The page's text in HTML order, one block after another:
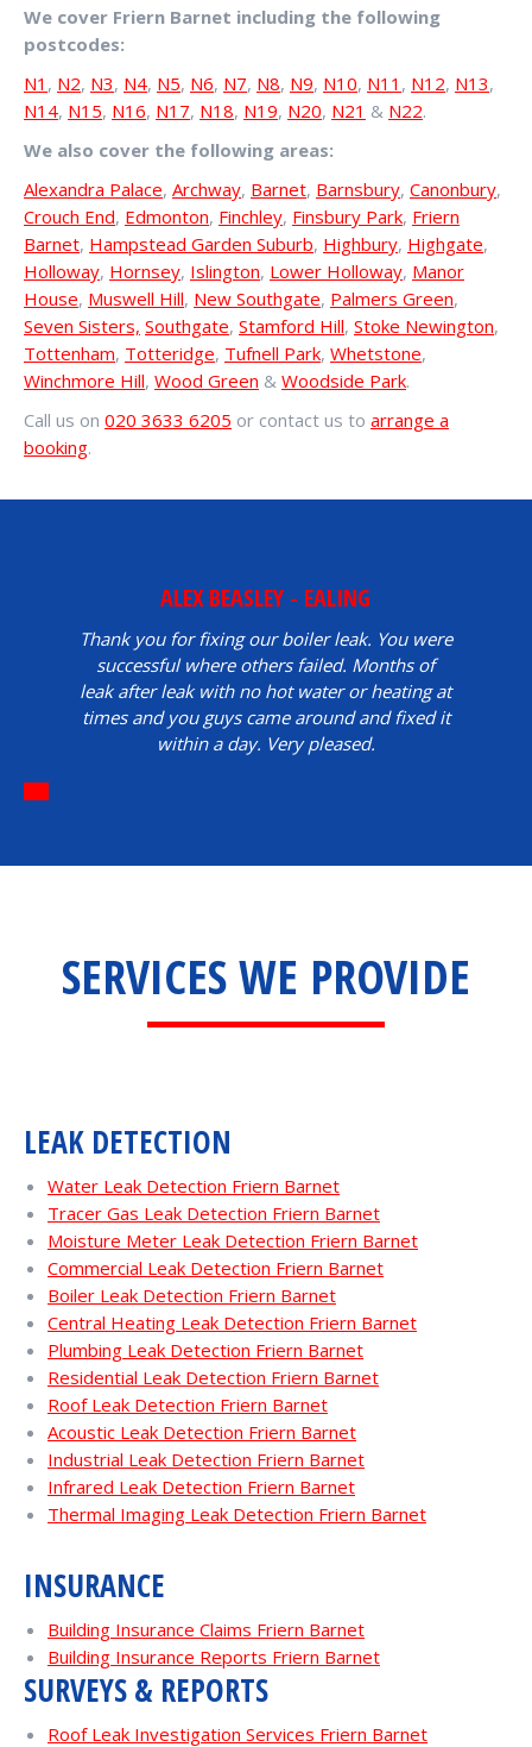
We cover Friern Barnet including the following
postcodes:
N1 , N2, N3, N4, N5, N6, N7, N8, N9, N10, N11 , N12, N13,
N14, N15, N16, N17, N18, N19, N20, N21 & N22.
We also cover the following areas:
Alexandra Palace, Archway, Barnet, Barnsbury, Canonbury,
Crouch End, Edmonton, Finchley, Finsbury Park, Friern
Barnet, Hampstead Garden Suburb, Highbury, Highgate,
Holloway, Hornsey, Islington, Lower Holloway, Manor
House, Muswell Hill, New Southgate, Palmers Green,
Seven Sisters, Southgate, Stamford Hill, Stoke Newington,
Tottenham, Totteridge, Tufnell Park, Whetstone,
Winchmore Hill, Wood Green & Woodside Park.
Call us on 020 3633 6205 or contact us to arrange a
booking.
ALEX BEASLEY - EALING
Thank you for fixing our boiler leak. You were
successful where others failed. Months of
leak after leak with no hot water or heating at
times and you guys came around and fixed it
within a day. Very pleased.
SERVICES WE PROVIDE
LEAK DETECTION
Water Leak Detection Friern Barnet
Tracer Gas Leak Detection Friern Barnet
Moisture Meter Leak Detection Friern Barnet
Commercial Leak Detection Friern Barnet
Boiler Leak Detection Friern Barnet
Central Heating Leak Detection Friern Barnet
Plumbing Leak Detection Friern Barnet
Residential Leak Detection Friern Barnet
Roof Leak Detection Friern Barnet
Acoustic Leak Detection Friern Barnet
Industrial Leak Detection Friern Barnet
Infrared Leak Detection Friern Barnet
Thermal Imaging Leak Detection Friern Barnet
INSURANCE
Building Insurance Claims Friern Barnet
Building Insurance Reports Friern Barnet
SURVEYS & REPORTS
Roof Leak Investigation Services Friern Barnet